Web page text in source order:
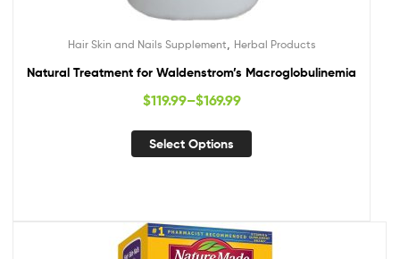
Hair Skin and Nails Supplement Herbal Products
Natural Treatment for Waldenstrom’s Macroglobulinemia
$119.99–$169.99
Select Options